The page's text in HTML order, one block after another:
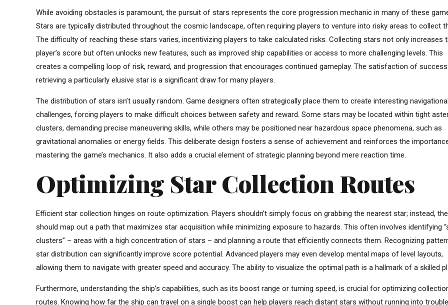
While avoiding obstacles is paramount, the pursuit of stars represents the core progression mechanic in many of these
Stars are typically distributed throughout the cosmic landscape, often requiring players to venture into risky areas to collect
The difficulty of reaching these stars varies, incentivizing players to take calculated risks. Collecting stars not only increases
player’s score but often unlocks new features, such as improved ship capabilities or access to more challenging levels. This
creates a compelling loop of risk, reward, and progression that encourages continued gameplay. The satisfaction of
retrieving a particularly elusive star is a significant draw for many players.
The distribution of stars isn’t usually random. Game designers often strategically place them to create interesting navigational
challenges, forcing players to make difficult choices between safety and reward. Some stars may be located within tight
clusters, demanding precise maneuvering skills, while others may be positioned near hazardous space phenomena, such as
gravitational anomalies or energy fields. This deliberate design fosters a sense of achievement and reinforces the
mastering the game’s mechanics. It also adds a crucial element of strategic planning beyond mere reaction time.
Optimizing Star Collection Routes
Efficient star collection hinges on route optimization. Players shouldn’t simply focus on grabbing the nearest star; instead,
should map out a path that maximizes star acquisition while minimizing exposure to hazards. This often involves identifying
clusters” – areas with a high concentration of stars – and planning a route that efficiently connects them. Recognizing
star distribution can significantly improve score potential. Advanced players may even develop mental maps of level layouts,
allowing them to navigate with greater speed and accuracy. The ability to visualize the optimal path is a hallmark of a skilled
Furthermore, understanding the ship’s capabilities, such as its boost range or turning speed, is crucial for optimizing
routes. Knowing how far the ship can travel on a single boost can help players reach distant stars without running into